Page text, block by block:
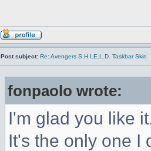
Post subject: Re: Avengers S.H.I.E.L.D. Taskbar Skin
fonpaolo wrote:
I'm glad you like
It's the only one I